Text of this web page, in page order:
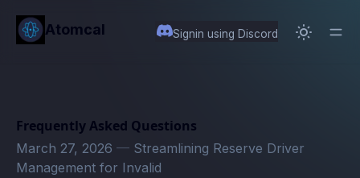
content
Atomcal Signin using Discord
Frequently Asked Questions
March 27, 2026 — Streamlining Reserve Driver
Management for Invalid